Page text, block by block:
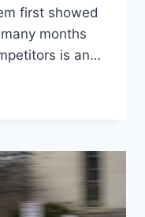
first showed
months
is an…